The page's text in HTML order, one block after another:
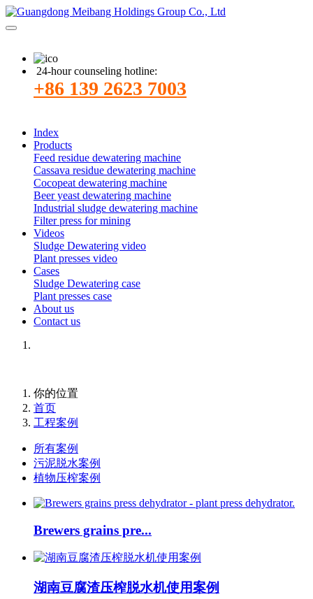
24-hour counseling hotline:
+86 139 2623 7003
Index
Products
Feed residue dewatering machine
Cassava residue dewatering machine
Cocopeat dewatering machine
Beer yeast dewatering machine
Industrial sludge dewatering machine
Filter press for mining
Videos
Sludge Dewatering video
Plant presses video
Cases
Sludge Dewatering case
Plant presses case
About us
Contact us
你的位置
首页
工程案例
所有案例
污泥脱水案例
植物压榨案例
Brewers grains pre...
湖南豆腐渣压榨脱水机使用案例